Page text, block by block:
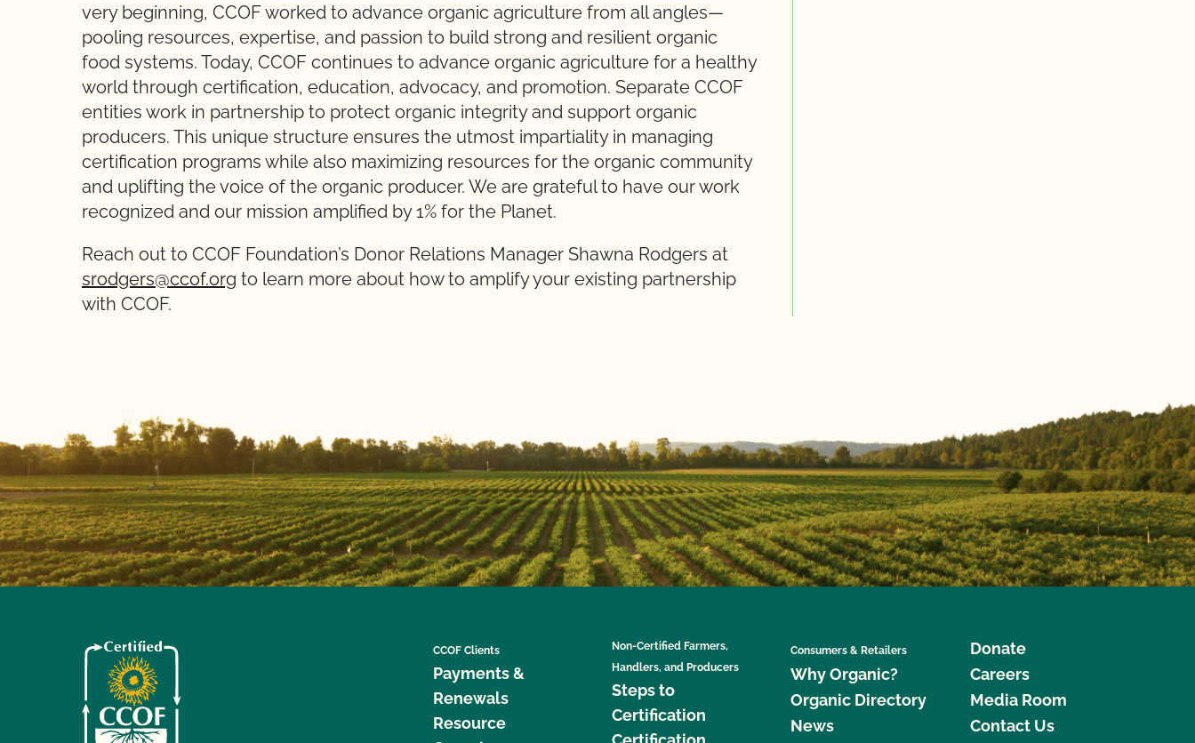
very beginning, CCOF worked to advance organic agriculture from all angles—
pooling resources, expertise, and passion to build strong and resilient organic
food systems. Today, CCOF continues to advance organic agriculture for a healthy
world through certification, education, advocacy, and promotion. Separate CCOF
entities work in partnership to protect organic integrity and support organic
producers. This unique structure ensures the utmost impartiality in managing
certification programs while also maximizing resources for the organic community
and uplifting the voice of the organic producer. We are grateful to have our work
recognized and our mission amplified by 1% for the Planet.
Reach out to CCOF Foundation’s Donor Relations Manager Shawna Rodgers at
srodgers@ccof.org to learn more about how to amplify your existing partnership
with CCOF.
CCOF Clients
Payments &
Renewals
Resource
Non-Certified Farmers,
Handlers, and Producers
Steps to
Certification
Consumers & Retailers
Why Organic?
Organic Directory
News
Donate
Careers
Media Room
Contact Us